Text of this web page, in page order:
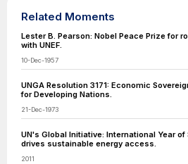
Related Moments
Lester B. Pearson: Nobel Peace Prize for
with UNEF.
10-Dec-1957
UNGA Resolution 3171: Economic
for Developing Nations.
21-Dec-1973
UN's Global Initiative: International Year
drives sustainable energy access.
2011